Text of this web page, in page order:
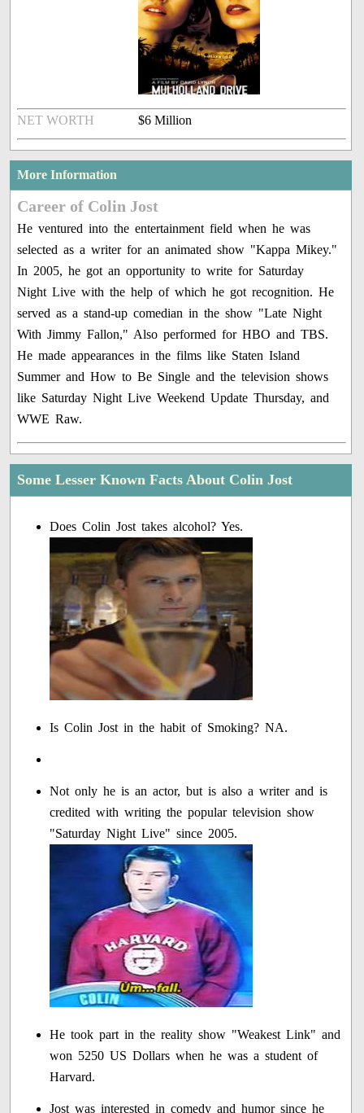
NET WORTH $6 Million
More Information
Career of Colin Jost
He ventured into the entertainment field when he was
selected as a writer for an animated show "Kappa Mikey."
In 2005, he got an opportunity to write for Saturday
Night Live with the help of which he got recognition. He
served as a stand-up comedian in the show "Late Night
With Jimmy Fallon," Also performed for HBO and TBS.
He made appearances in the films like Staten Island
Summer and How to Be Single and the television shows
like Saturday Night Live Weekend Update Thursday, and
WWE Raw.
Some Lesser Known Facts About Colin Jost
Does Colin Jost takes alcohol? Yes.
Is Colin Jost in the habit of Smoking? NA.
Not only he is an actor, but is also a writer and is
credited with writing the popular television show
"Saturday Night Live" since 2005.
He took part in the reality show "Weakest Link" and
won 5250 US Dollars when he was a student of
Harvard.
Jost was interested in comedy and humor since he